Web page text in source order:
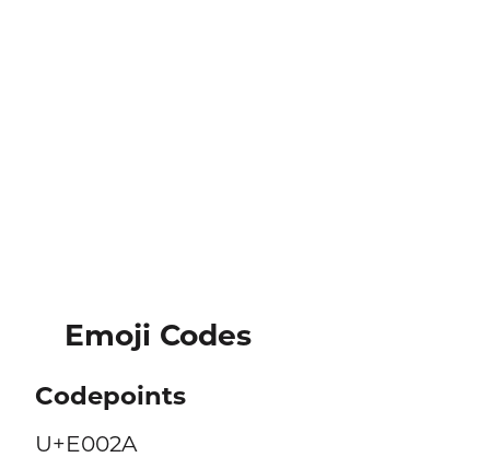
Emoji Codes
Codepoints
U+E002A